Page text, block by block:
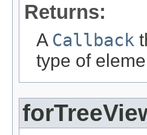
Returns:
A Callback
type of